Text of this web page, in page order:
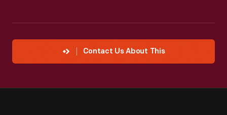
Contact Us About This